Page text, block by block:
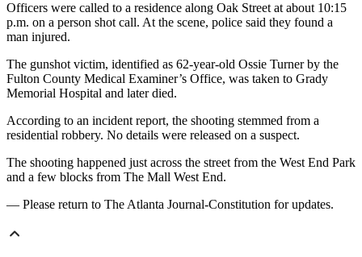
Officers were called to a residence along Oak Street at about 10:15
p.m. on a person shot call. At the scene, police said they found a
man injured.
The gunshot victim, identified as 62-year-old Ossie Turner by the
Fulton County Medical Examiner’s Office, was taken to Grady
Memorial Hospital and later died.
According to an incident report, the shooting stemmed from a
residential robbery. No details were released on a suspect.
The shooting happened just across the street from the West End Park
and a few blocks from The Mall West End.
— Please return to The Atlanta Journal-Constitution for updates.